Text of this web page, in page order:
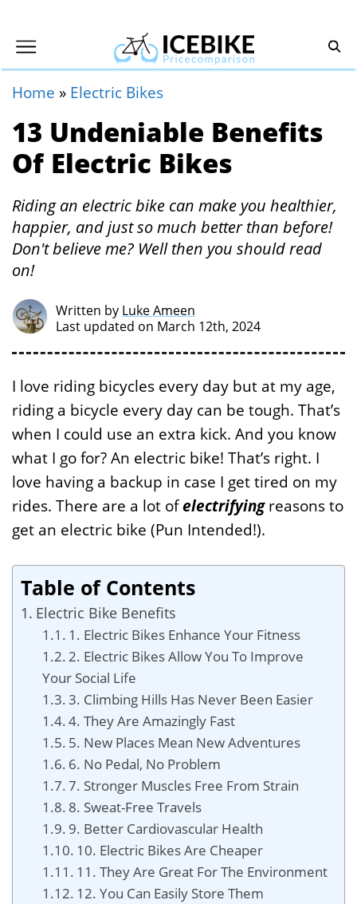
Home » Electric Bikes
13 Undeniable Benefits
Of Electric Bikes
Riding an electric bike can make you healthier,
happier, and just so much better than before!
Don't believe me? Well then you should read
on!
Written by Luke Ameen
Last updated on March 12th, 2024
I love riding bicycles every day but at my age,
riding a bicycle every day can be tough. That’s
when I could use an extra kick. And you know
what I go for? An electric bike! That’s right. I
love having a backup in case I get tired on my
rides. There are a lot ofelectrifyingreasons to
get an electric bike (Pun Intended!).
Table of Contents
Electric Bike Benefits
1. Electric Bikes Enhance Your Fitness
2. Electric Bikes Allow You To Improve
Your Social Life
3. Climbing Hills Has Never Been Easier
4. They Are Amazingly Fast
5. New Places Mean New Adventures
6. No Pedal, No Problem
7. Stronger Muscles Free From Strain
8. Sweat-Free Travels
9. Better Cardiovascular Health
10. Electric Bikes Are Cheaper
11. They Are Great For The Environment
12. You Can Easily Store Them